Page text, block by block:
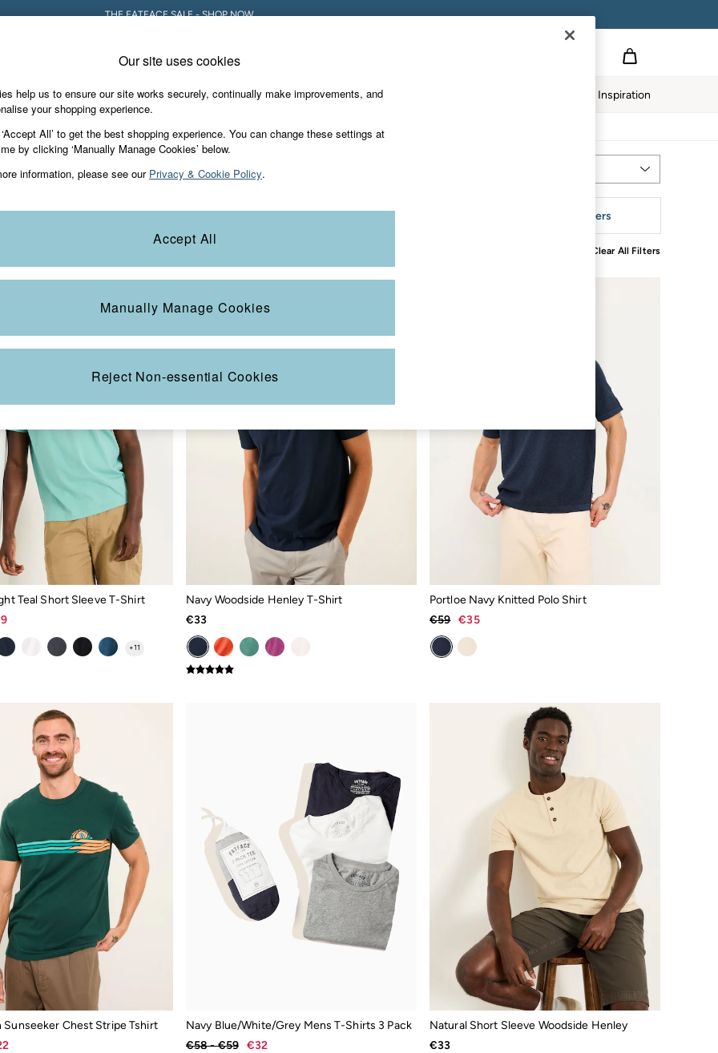
THE FATFACE SALE - SHOP NOW
Holiday Shop Accessories & Gifts Footwear Inspiration
More Filters
Clear All Filters
Teal Short Sleeve T-Shirt
+11
Navy Woodside Henley T-Shirt
€33
Portloe Navy Knitted Polo Shirt
€59 €35
Sunseeker Chest Stripe Tshirt
Navy Blue/White/Grey Mens T-Shirts 3 Pack
€58 - €59 €32
Natural Short Sleeve Woodside Henley
€33
Our site uses cookies
help us to ensure our site works securely, continually make improvements, and
your shopping experience.
All’ to get the best shopping experience. You can change these settings at
by clicking ‘Manually Manage Cookies’ below.
information, please see our Privacy & Cookie Policy.
Accept All
Manually Manage Cookies
Reject Non-essential Cookies